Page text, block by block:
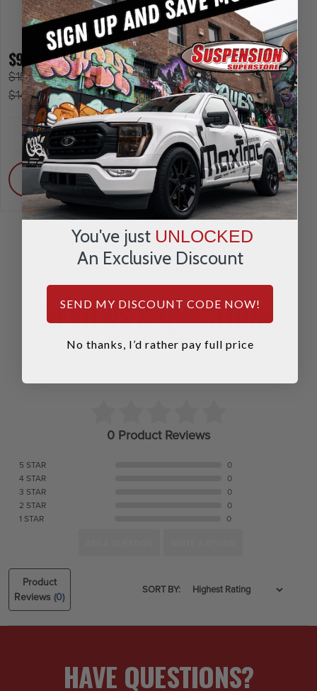
$99.95
$151.95
$149.95
1
DECREASE
QUANTITY
INCREASE
QUANTITY
ADD
$119.95
1
ADD
REVIEWS & QUESTIONS
0 Product Reviews
5 STAR
0
4 STAR
0
3 STAR
0
2 STAR
0
1 STAR
0
Product
Reviews(0)
SORT BY:
HAVE QUESTIONS?
You've just UNLOCKED
An Exclusive Discount
SEND MY DISCOUNT CODE NOW!
No thanks, I’d rather pay full price